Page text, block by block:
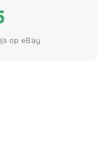
op eBay